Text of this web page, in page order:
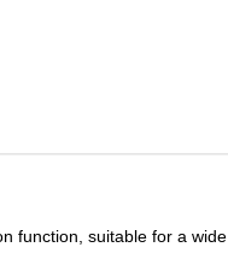
function, suitable for a wide